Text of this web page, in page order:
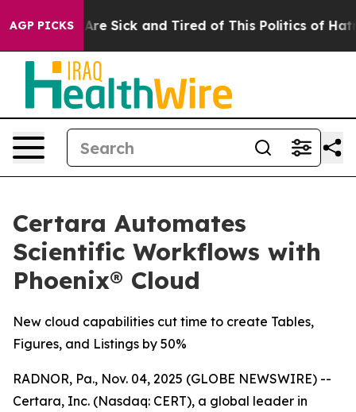
AGP PICKSAre Sick and Tired of This Politics of Hatred”
Certara Automates
Scientific Workflows with
Phoenix® Cloud
New cloud capabilities cut time to create Tables,
Figures, and Listings by 50%
RADNOR, Pa., Nov. 04, 2025 (GLOBE NEWSWIRE) --
Certara, Inc. (Nasdaq: CERT), a global leader in